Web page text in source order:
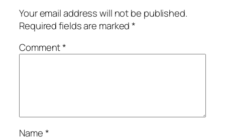
Your email address will not be published.
Required fields are marked*
Comment*
Name*